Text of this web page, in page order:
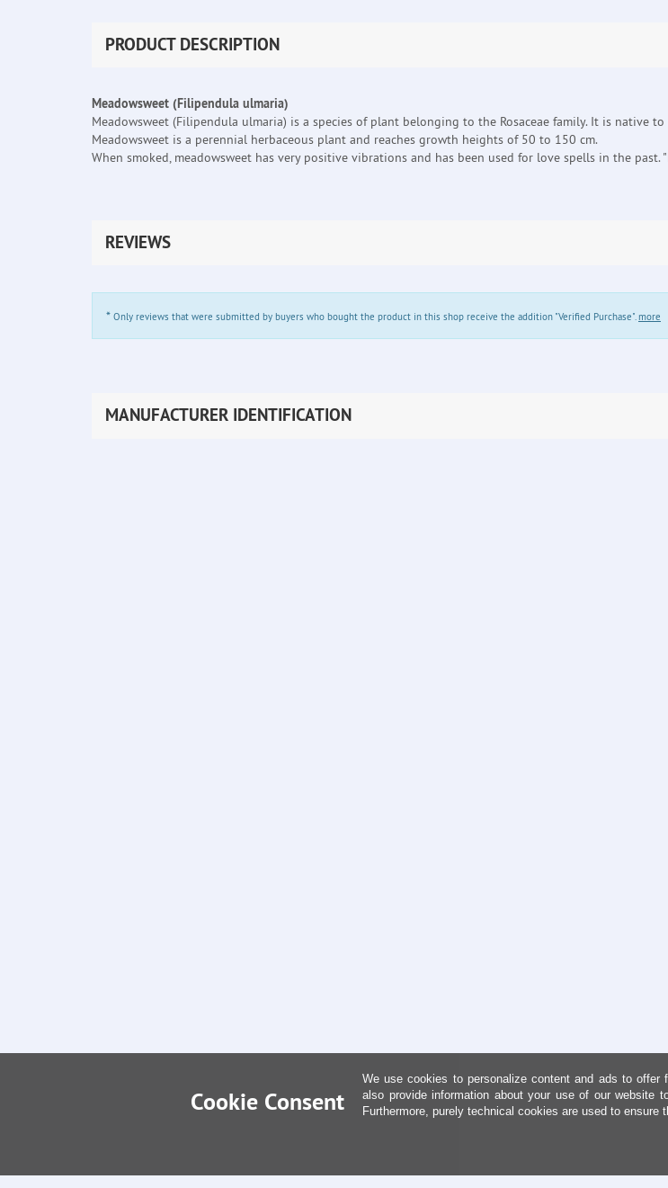
PRODUCT DESCRIPTION
Meadowsweet (Filipendula ulmaria)
Meadowsweet (Filipendula ulmaria) is a species of plant belonging to the Rosaceae family. It is native
Meadowsweet is a perennial herbaceous plant and reaches growth heights of 50 to 150 cm.
When smoked, meadowsweet has very positive vibrations and has been used for love spells in the past.
REVIEWS
* Only reviews that were submitted by buyers who bought the product in this shop receive the addition "Verified Purchase".more
MANUFACTURER IDENTIFICATION
Cookie Consent
We use cookies to personalize content and ads to
also provide information about your use of our website
Furthermore, purely technical cookies are used to